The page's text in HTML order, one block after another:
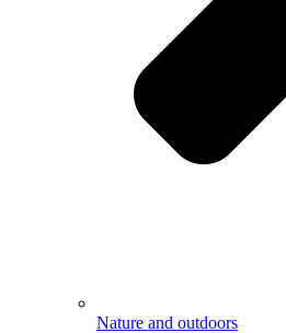
Nature and outdoors